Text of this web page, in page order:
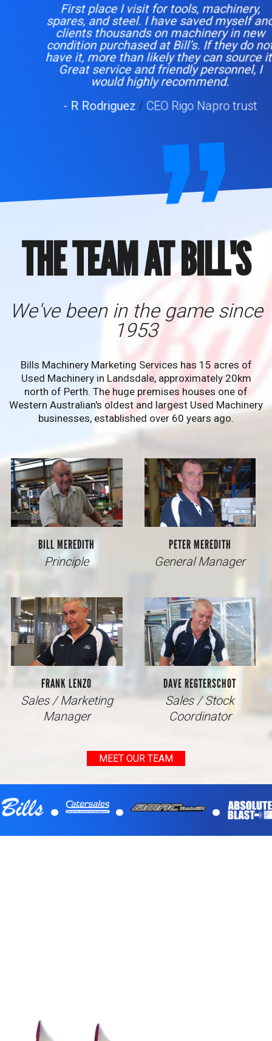
First place I visit for tools, machinery,
spares, and steel. I have saved myself and
clients thousands on machinery in new
condition purchased at Bill’s. If they do not
have it, more than likely they can source it.
Great service and friendly personnel, I
would highly recommend.
- R Rodriguez /CEO Rigo Napro trust
THE TEAM AT BILL'S
We've been in the game since
1953
Bills Machinery Marketing Services has 15 acres of
Used Machinery in Landsdale, approximately 20km
north of Perth. The huge premises houses one of
Western Australian's oldest and largest Used Machinery
businesses, established over 60 years ago.
BILL MEREDITH
Principle
PETER MEREDITH
General Manager
FRANK LENZO
Sales / Marketing
Manager
DAVE REGTERSCHOT
Sales / Stock
Coordinator
MEET OUR TEAM
. . .